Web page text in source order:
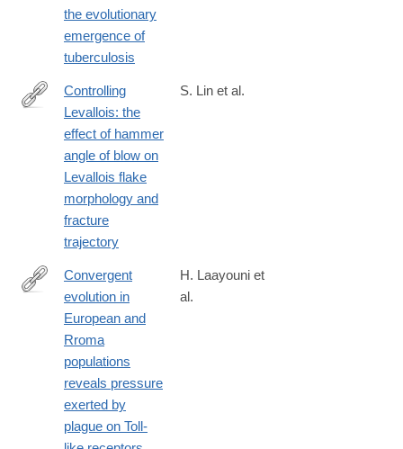
the evolutionary
emergence of
tuberculosis
https://link.springer.com/article/10.1007/s12520-
Controlling
Levallois: the
effect of hammer
angle of blow on
Levallois flake
morphology and
fracture
trajectory
S. Lin et al.
http://www.ncbi.nlm.nih.gov/pubmed/24550294
Convergent
evolution in
European and
Rroma
populations
reveals pressure
exerted by
plague on Toll-
H. Laayouni et
al.